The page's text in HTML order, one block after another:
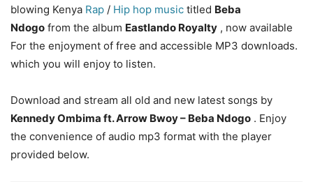
blowing Kenya Rap / Hip hop music titled Beba
Ndogo from the album Eastlando Royalty , now available
For the enjoyment of free and accessible MP3 downloads.
which you will enjoy to listen.
Download and stream all old and new latest songs by
Kennedy Ombima ft. Arrow Bwoy – Beba Ndogo . Enjoy
the convenience of audio mp3 format with the player
provided below.